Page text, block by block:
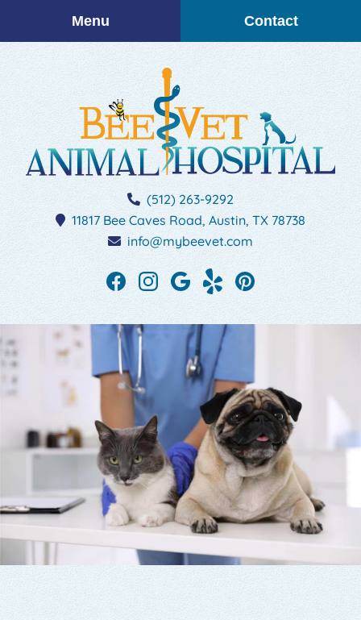
Menu Contact
Hospital
(512) 263-9292
11817 Bee Caves Road, Austin, TX 78738
info@mybeevet.com
Find
on
Facebook
Find
on
Instagram
Follow
us
on
Google
See
reviews
on
on